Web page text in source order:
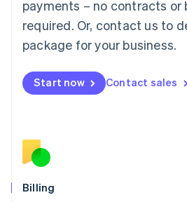
payments – no contracts or
required. Or, contact us to
package for your business.
Start now Contact sales
Billing
Mainland China
Malaysia
English简体中文
English
Mexico
English
Norway
English